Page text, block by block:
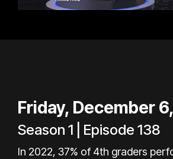
Friday, December
Season 1 | Episode 138
In 2022, 37% of 4th graders